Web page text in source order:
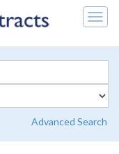
Advanced Search